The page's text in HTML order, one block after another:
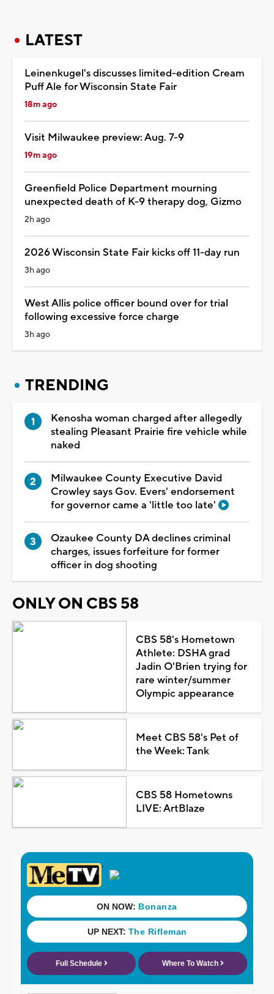
LATEST
Leinenkugel's discusses limited-edition Cream
Puff Ale for Wisconsin State Fair
18m ago
Visit Milwaukee preview: Aug. 7-9
19m ago
Greenfield Police Department mourning
unexpected death of K-9 therapy dog, Gizmo
2h ago
2026 Wisconsin State Fair kicks off 11-day run
3h ago
West Allis police officer bound over for trial
following excessive force charge
3h ago
TRENDING
Kenosha woman charged after allegedly
stealing Pleasant Prairie fire vehicle while
naked
Milwaukee County Executive David
Crowley says Gov. Evers' endorsement
for governor came a 'little too late'
Ozaukee County DA declines criminal
charges, issues forfeiture for former
officer in dog shooting
ONLY ON CBS 58
CBS 58's Hometown
Athlete: DSHA grad
Jadin O'Brien trying for
rare winter/summer
Olympic appearance
Meet CBS 58's Pet of
the Week: Tank
CBS 58 Hometowns
LIVE: ArtBlaze